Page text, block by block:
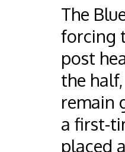
The
forcing
post
the
remain
a first-
placed